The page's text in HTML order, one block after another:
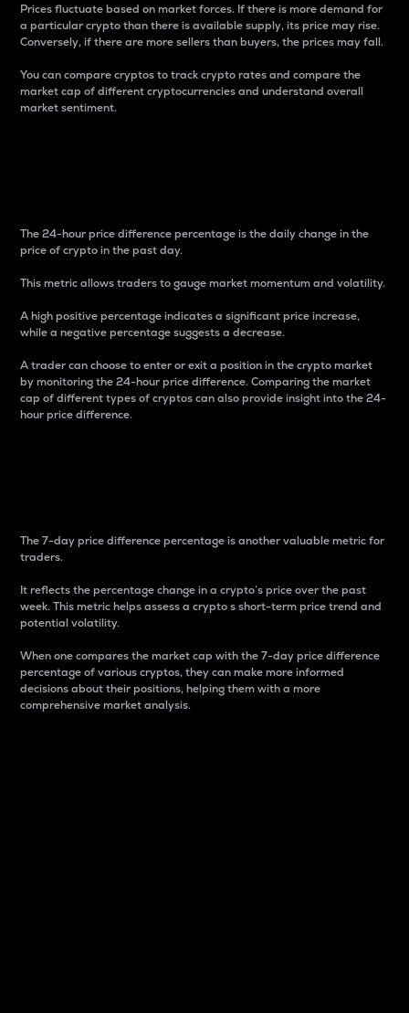
Prices fluctuate based on market forces. If there is more demand for
a particular crypto than there is available supply, its price may rise.
Conversely, if there are more sellers than buyers, the prices may fall.
You can compare cryptos to track crypto rates and compare the
market cap of different cryptocurrencies and understand overall
market sentiment.
The 24-hour price difference percentage is the daily change in the
price of crypto in the past day.
This metric allows traders to gauge market momentum and volatility.
A high positive percentage indicates a significant price increase,
while a negative percentage suggests a decrease.
A trader can choose to enter or exit a position in the crypto market
by monitoring the 24-hour price difference. Comparing the market
cap of different types of cryptos can also provide insight into the 24-
hour price difference.
The 7-day price difference percentage is another valuable metric for
traders.
It reflects the percentage change in a crypto’s price over the past
week. This metric helps assess a crypto s short-term price trend and
potential volatility.
When one compares the market cap with the 7-day price difference
percentage of various cryptos, they can make more informed
decisions about their positions, helping them with a more
comprehensive market analysis.